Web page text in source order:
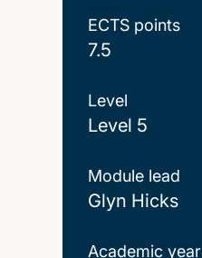
ECTS points
7.5
Level
Level 5
Module lead
Glyn Hicks
Academic year